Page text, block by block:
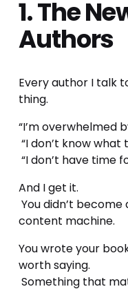
1. The
Authors
Every author I talk
thing.
“I’m overwhelmed
“I don’t know what
“I don’t have time
And I get it.
content machine.
You wrote your
worth saying.